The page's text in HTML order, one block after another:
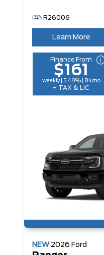
R26006
Learn More
Finance From
$161
weekly | 5.49% | 84mo
+ TAX & LIC
NEW 2026 Ford